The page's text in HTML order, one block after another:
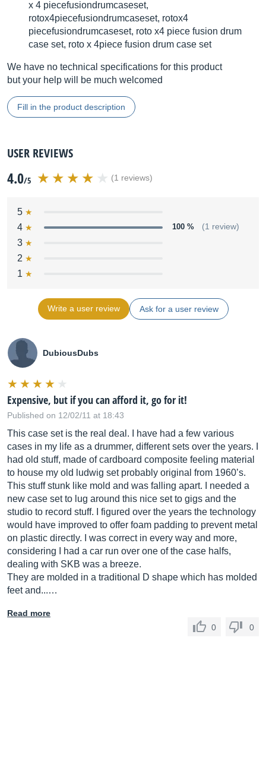
x 4 piecefusiondrumcaseset,
rotox4piecefusiondrumcaseset, rotox4
piecefusiondrumcaseset, roto x4 piece fusion drum
case set, roto x 4piece fusion drum case set
We have no technical specifications for this product
but your help will be much welcomed
Fill in the product description
USER REVIEWS
4.0/5 (1 reviews)
5
4
100 % (1 review)
3
2
1
Write a user review Ask for a user review
DubiousDubs
Expensive, but if you can afford it, go for it!
Published on 12/02/11 at 18:43
This case set is the real deal. I have had a few various
cases in my life as a drummer, different sets over the years. I
had old stuff, made of cardboard composite feeling material
to house my old ludwig set probably original from 1960’s.
This stuff stunk like mold and was falling apart. I needed a
new case set to lug around this nice set to gigs and the
studio to record stuff. I figured over the years the technology
would have improved to offer foam padding to prevent metal
on plastic directly. I was correct in every way and more,
considering I had a car run over one of the case halfs,
dealing with SKB was a breeze.
They are molded in a traditional D shape which has molded
feet and...…
Read more
0
0